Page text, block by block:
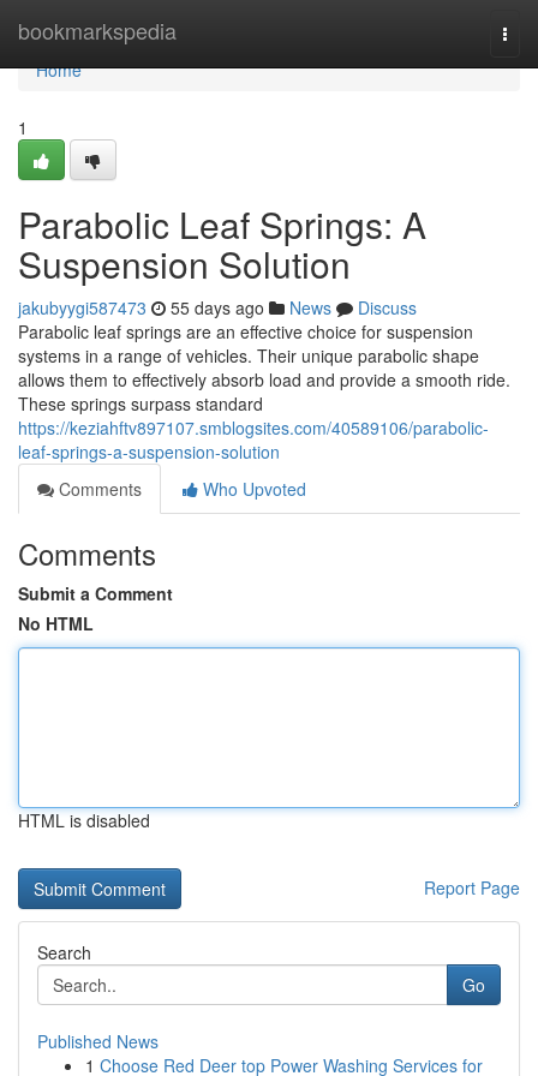
bookmarkspedia
Home
Home
1
Parabolic Leaf Springs: A
Suspension Solution
jakubyygi587473 55 days ago News
Discuss
Parabolic leaf springs are an effective choice for suspension
systems in a range of vehicles. Their unique parabolic shape
allows them to effectively absorb load and provide a smooth ride.
These springs surpass standard
https://keziahftv897107.smblogsites.com/40589106/parabolic-
leaf-springs-a-suspension-solution
Comments
Who Upvoted
Comments
Submit a Comment
No HTML
HTML is disabled
Report Page
Search
Go
Published News
1 Choose Red Deer top Power Washing Services for